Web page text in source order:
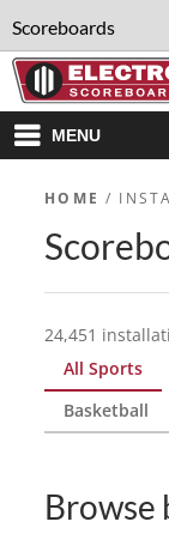
Scoreboards
MENU
HOME /
24,451
All Sports
Basketball
Browse